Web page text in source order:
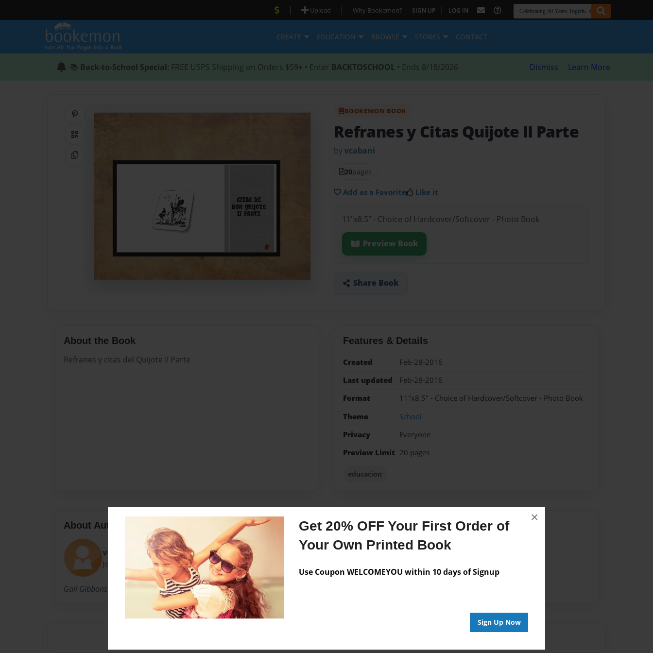
Get 20% OFF Your First Order of
Your Own Printed Book
Use Coupon WELCOMEYOU within 10 days of Signup
Sign Up Now
×
| Upload | Why Bookemon? SIGN UP | LOG IN
CREATE EDUCATION BROWSE STORES CONTACT
📚 Back-to-School Special: FREE USPS Shipping on Orders $59+ • Enter BACKTOSCHOOL • Ends 8/18/2026 Dismiss Learn More
QR Code
Copy Link
BOOKEMON BOOK
Refranes y Citas Quijote II Parte
byvcabani
20pages
Add as a Favorite Like it
11"x8.5" - Choice of Hardcover/Softcover - Photo Book
Preview Book
Share Book
About the Book
Refranes y citas del Quijote II Parte
Features & Details
Created
Feb-28-2016
Last updated
Feb-28-2016
Format
11"x8.5" - Choice of Hardcover/Softcover - Photo Book
Theme
School
Privacy
Everyone
Preview Limit 20 pages
educacion
About Author
vcabani
Joined: Mar-06-2013
Gail Gibbons
Messages from the Author
No author messages are available for this book.